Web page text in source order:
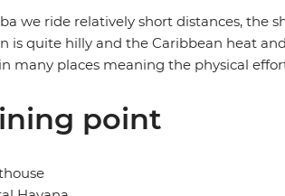
we ride relatively short distances, the
is quite hilly and the Caribbean heat
many places meaning the physical
point